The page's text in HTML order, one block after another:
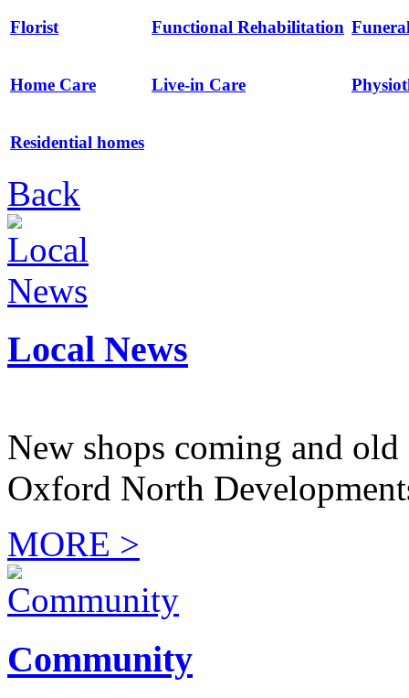
Florist Functional Rehabilitation
Home Care Live-in Care
Residential homes
Back
Local News
New shops coming and
Oxford North
MORE >
Community